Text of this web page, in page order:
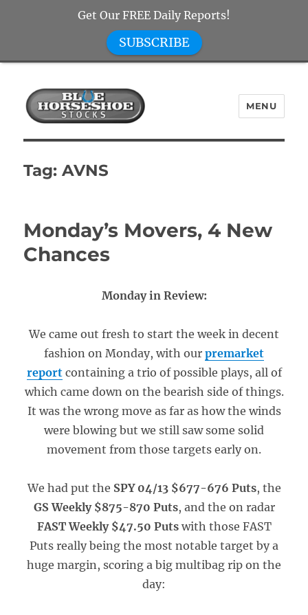
Blue Horseshoe Stocks
MENU
Tag:AVNS
Monday’s Movers, 4 New
Chances
Monday in Review:
We came out fresh to start the week in decent
fashion on Monday, with our premarket
reportcontaining a trio of possible plays, all of
which came down on the bearish side of things.
It was the wrong move as far as how the winds
were blowing but we still saw some solid
movement from those targets early on.
We had put the SPY 04/13 $677-676 Puts, the
GS Weekly $875-870 Puts, and the on radar
FAST Weekly $47.50 Puts with those FAST
Puts really being the most notable target by a
huge margin, scoring a big multibag rip on the
day:
Get Our FREE Daily Reports!
SUBSCRIBE